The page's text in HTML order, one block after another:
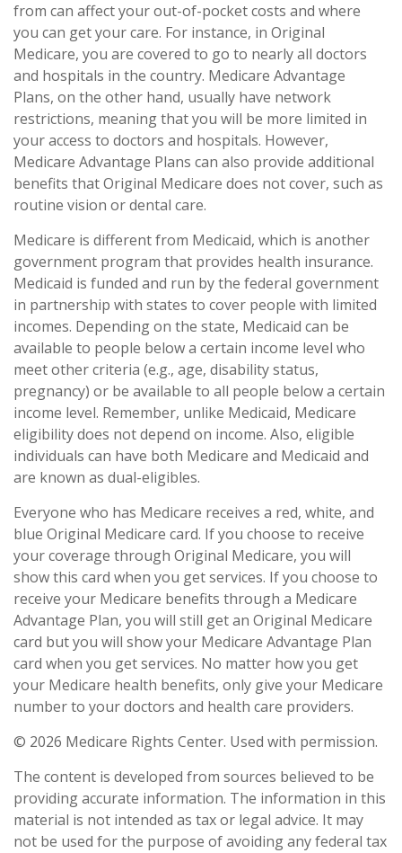
from can affect your out-of-pocket costs and where
you can get your care. For instance, in Original
Medicare, you are covered to go to nearly all doctors
and hospitals in the country. Medicare Advantage
Plans, on the other hand, usually have network
restrictions, meaning that you will be more limited in
your access to doctors and hospitals. However,
Medicare Advantage Plans can also provide additional
benefits that Original Medicare does not cover, such as
routine vision or dental care.
Medicare is different from Medicaid, which is another
government program that provides health insurance.
Medicaid is funded and run by the federal government
in partnership with states to cover people with limited
incomes. Depending on the state, Medicaid can be
available to people below a certain income level who
meet other criteria (e.g., age, disability status,
pregnancy) or be available to all people below a certain
income level. Remember, unlike Medicaid, Medicare
eligibility does not depend on income. Also, eligible
individuals can have both Medicare and Medicaid and
are known as dual-eligibles.
Everyone who has Medicare receives a red, white, and
blue Original Medicare card. If you choose to receive
your coverage through Original Medicare, you will
show this card when you get services. If you choose to
receive your Medicare benefits through a Medicare
Advantage Plan, you will still get an Original Medicare
card but you will show your Medicare Advantage Plan
card when you get services. No matter how you get
your Medicare health benefits, only give your Medicare
number to your doctors and health care providers.
© 2026 Medicare Rights Center. Used with permission.
The content is developed from sources believed to be
providing accurate information. The information in this
material is not intended as tax or legal advice. It may
not be used for the purpose of avoiding any federal tax